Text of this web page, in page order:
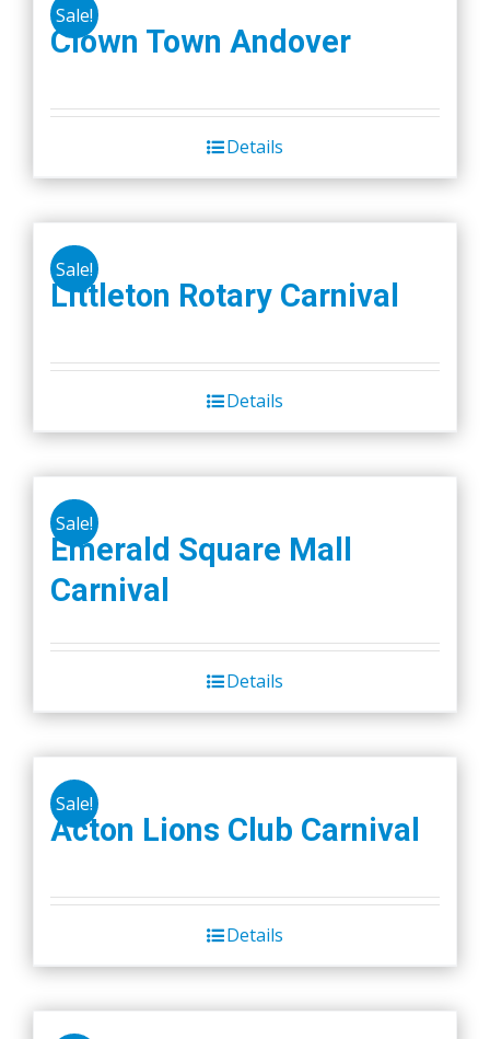
Sale!
Clown Town Andover
Details
Sale!
Littleton Rotary Carnival
Details
Sale!
Emerald Square Mall
Carnival
Details
Sale!
Acton Lions Club Carnival
Details